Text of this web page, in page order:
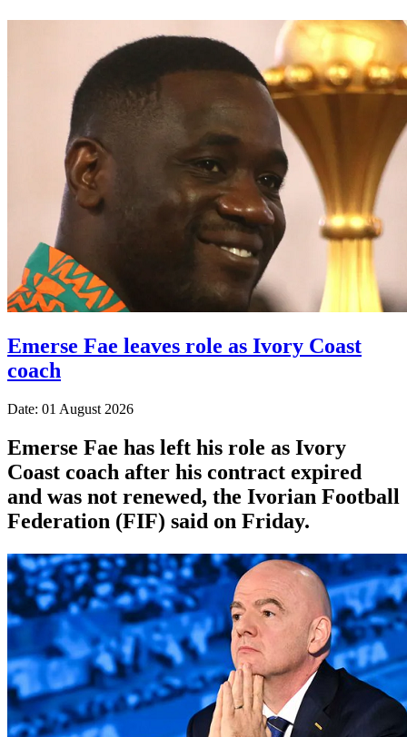
Emerse Fae leaves role as Ivory Coast
coach
Date: 01 August 2026
Emerse Fae has left his role as Ivory
Coast coach after his contract expired
and was not renewed, the Ivorian Football
Federation (FIF) said on Friday.